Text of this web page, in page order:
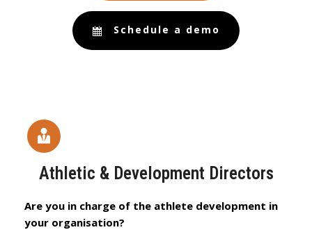
Schedule a demo
Athletic & Development Directors
Are you in charge of the athlete development in
your organisation?